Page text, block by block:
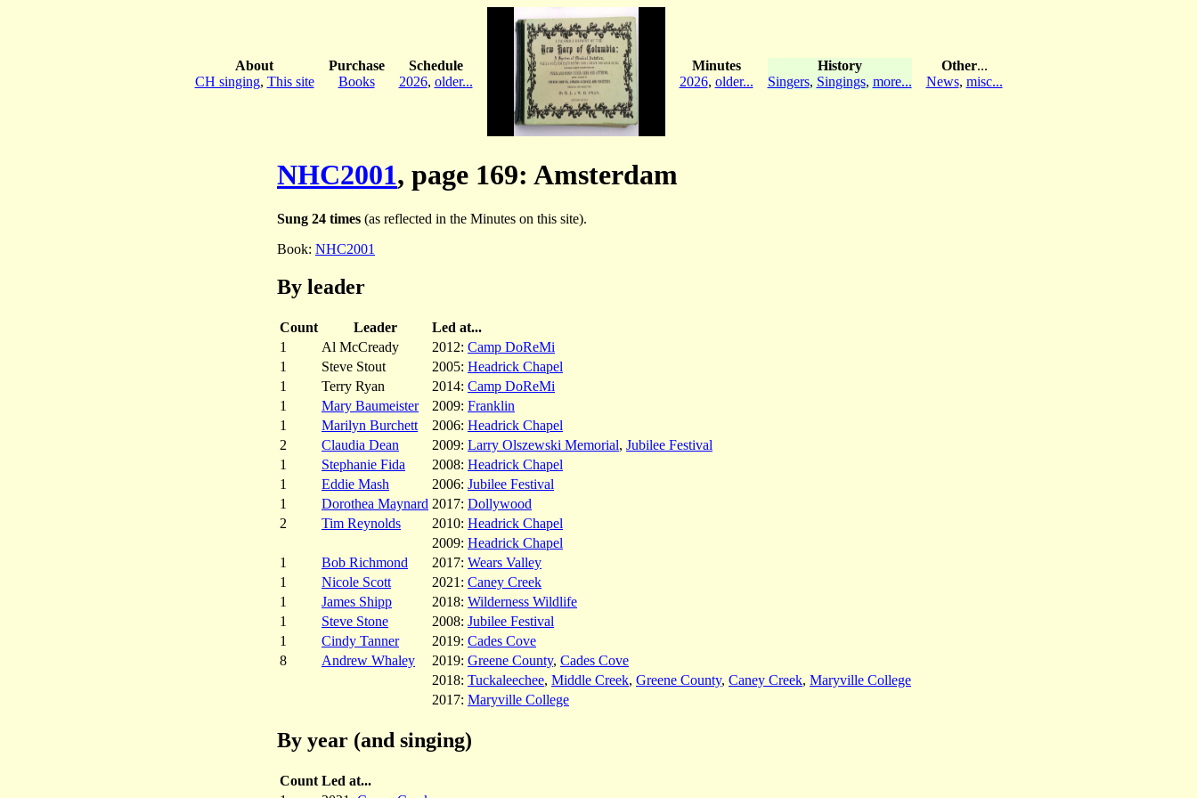
About
CH singing, This site
Purchase
Books
Schedule
2026, older...
Minutes
2026, older...
History
Singers, Singings, more...
Other...
News, misc...
NHC2001, page 169: Amsterdam
Sung 24 times (as reflected in the Minutes on this site).
Book: NHC2001
By leader
Count Leader
Led at...
1
Al McCready 2012: Camp DoReMi
1
Steve Stout 2005: Headrick Chapel
1
Terry Ryan 2014: Camp DoReMi
1
Mary Baumeister 2009: Franklin
1
Marilyn Burchett 2006: Headrick Chapel
2
Claudia Dean 2009: Larry Olszewski Memorial, Jubilee Festival
1
Stephanie Fida 2008: Headrick Chapel
1
Eddie Mash 2006: Jubilee Festival
1
Dorothea Maynard 2017: Dollywood
2
Tim Reynolds 2010: Headrick Chapel
2009: Headrick Chapel
1
Bob Richmond 2017: Wears Valley
1
Nicole Scott 2021: Caney Creek
1
James Shipp 2018: Wilderness Wildlife
1
Steve Stone 2008: Jubilee Festival
1
Cindy Tanner 2019: Cades Cove
8
Andrew Whaley 2019: Greene County, Cades Cove
2018: Tuckaleechee, Middle Creek, Greene County, Caney Creek, Maryville College
2017: Maryville College
By year (and singing)
Count Led at...